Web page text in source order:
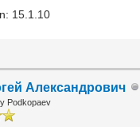
15.1.10
Александрович
Podkopaev